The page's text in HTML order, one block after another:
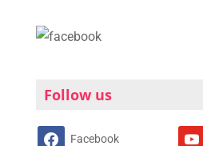
Follow us
Facebook